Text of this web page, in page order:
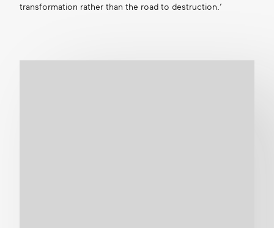
transformation rather than the road to destruction.’